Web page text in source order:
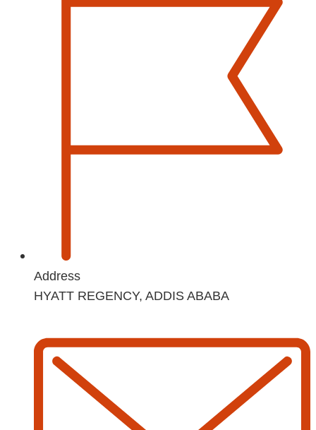
Address
HYATT REGENCY, ADDIS ABABA